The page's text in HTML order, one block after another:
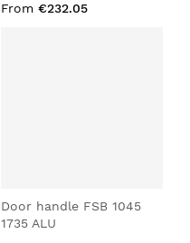
From €232.05
Door handle FSB 1045
1735 ALU